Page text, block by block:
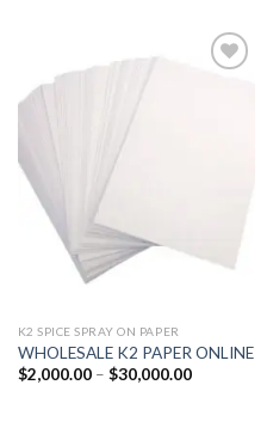
K2 SPICE SPRAY ON PAPER
WHOLESALE K2 PAPER ONLINE
$2,000.00– $30,000.00